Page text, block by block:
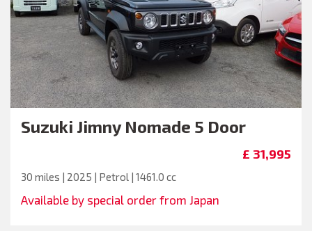
Suzuki Jimny Nomade 5 Door
£ 31,995
30 miles | 2025 | Petrol | 1461.0 cc
Available by special order from Japan